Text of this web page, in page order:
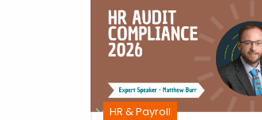
HR & Payroll